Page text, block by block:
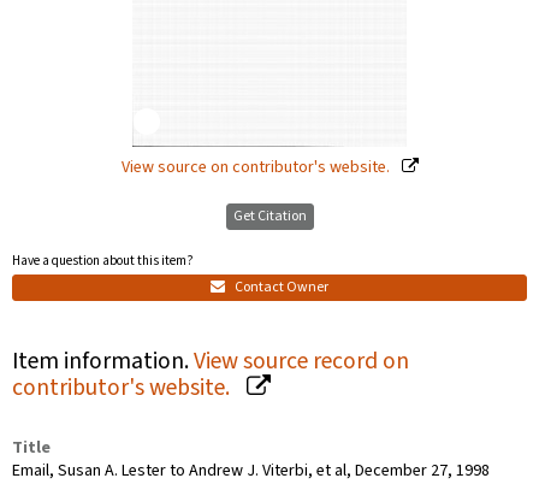
View source on contributor's website.
Get Citation
Have a question about this item?
Contact Owner
Item information.View source record on
contributor's website.
Title
Email, Susan A. Lester to Andrew J. Viterbi, et al, December 27, 1998